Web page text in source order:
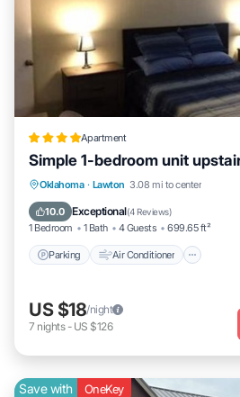
Apartment
Simple 1-bedroom unit
Oklahoma · Lawton 3.08 mi to center
10.0 Exceptional(4 Reviews)
1 Bedroom 1 Bath 4 Guests 699.65 ft²
Parking Air Conditioner
Parking Air Conditioner
Pet Friendly
US $18/night
7 nights- US $126
Save with OneKey